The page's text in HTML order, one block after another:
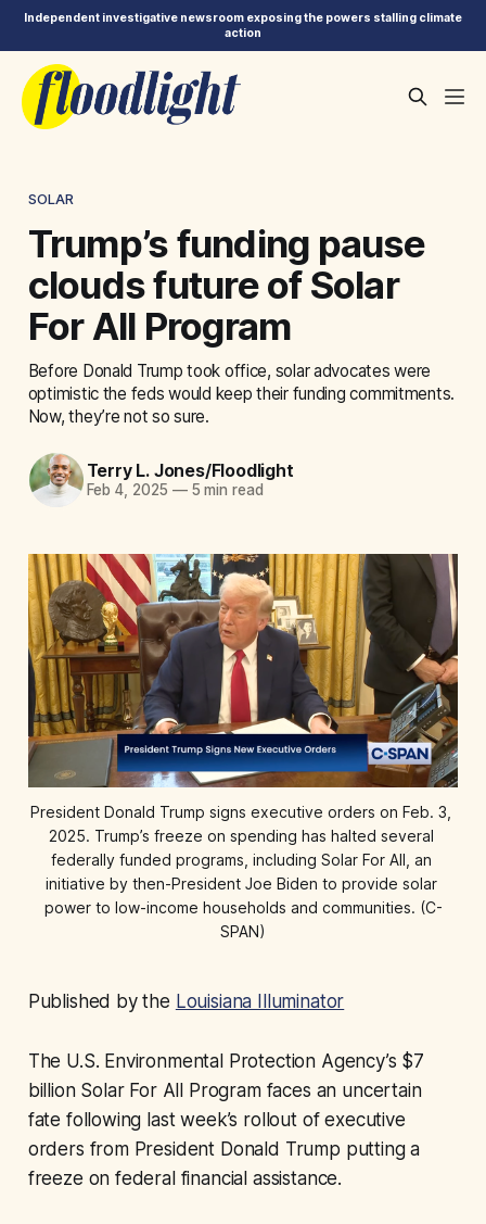
Independent investigative newsroom exposing the powers stalling climate
action
SOLAR
Trump’s funding pause
clouds future of Solar
For All Program
Before Donald Trump took office, solar advocates were
optimistic the feds would keep their funding commitments.
Now, they’re not so sure.
Terry L. Jones/Floodlight
Feb 4, 2025 —5 min read
President Donald Trump signs executive orders on Feb. 3,
2025. Trump’s freeze on spending has halted several
federally funded programs, including Solar For All, an
initiative by then-President Joe Biden to provide solar
power to low-income households and communities. (C-
SPAN)
Published by the Louisiana Illuminator
The U.S. Environmental Protection Agency’s $7
billion Solar For All Program faces an uncertain
fate following last week’s rollout of executive
orders from President Donald Trump putting a
freeze on federal financial assistance.